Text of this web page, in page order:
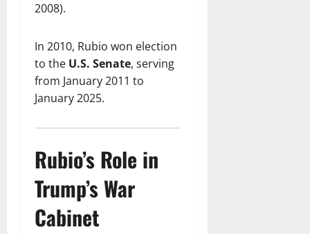
2008).
In 2010, Rubio won election
to the U.S. Senate, serving
from January 2011 to
January 2025.
Rubio’s Role in
Trump’s War
Cabinet